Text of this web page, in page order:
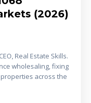
(2026)
Real Estate Skills.
wholesaling, fixing
across the